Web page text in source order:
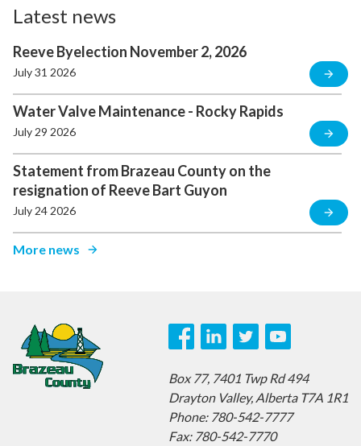
Latest news
Reeve Byelection November 2, 2026
July 31 2026
Water Valve Maintenance - Rocky Rapids
July 29 2026
Statement from Brazeau County on the
resignation of Reeve Bart Guyon
July 24 2026
More news
Box 77, 7401 Twp Rd 494
Drayton Valley, Alberta T7A 1R1
Phone: 780-542-7777
Fax: 780-542-7770